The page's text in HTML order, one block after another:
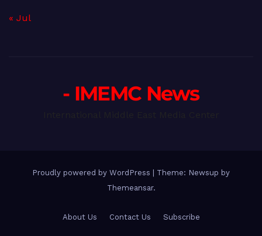
« Jul
- IMEMC News
Proudly powered by WordPress
Theme: Newsup by
Themeansar.
About Us Contact Us Subscribe